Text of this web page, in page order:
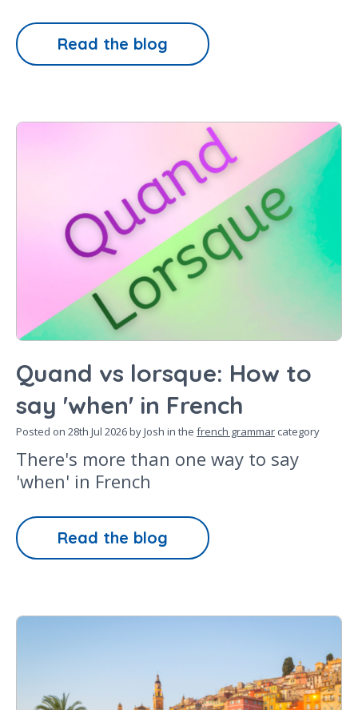
Read the blog
Quand vs lorsque: How to
say 'when' in French
Posted on 28th Jul 2026by Josh in the french grammar category
There's more than one way to say
'when' in French
Read the blog